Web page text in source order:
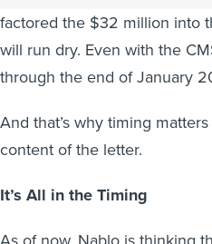
factored the $32 million into
will run dry. Even with the
through the end of January
And that’s why timing
content of the letter.
It’s All in the Timing
As of now, Nablo is thinking